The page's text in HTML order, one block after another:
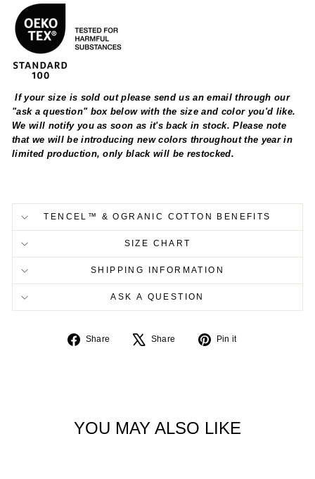
If your size is sold out please send us an email through our
"ask a question" box below with the size and color you'd like.
We will notify you as soon as it's back in stock. Please note
that we will be introducing new colors throughout the year in
limited production, only black will be restocked.
TENCEL™ & OGRANIC COTTON BENEFITS
SIZE CHART
SHIPPING INFORMATION
ASK A QUESTION
Share
Share
Share
Tweet
Pin it
YOU MAY ALSO LIKE